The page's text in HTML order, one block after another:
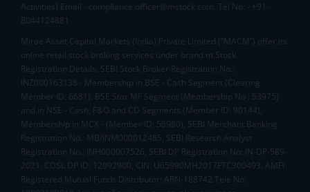
Activities) Email - compliance.officer@mstock.com, Tel No: - +91-
8044124881
Mirae Asset Capital Markets (India) Private Limited (“MACM”) offer its
online retail stock broking services under brand m.Stock
Registration Details: SEBI Stock Broker Registration No.:
INZ000163138 - Membership in BSE - Cash Segment (Clearing
Member ID: 6681), BSE Star MF Segment (Membership No : 53975)
and in NSE - Cash, F&O and CD Segments (Member ID: 90144),
Membership in MCX - (Member ID: 56980), SEBI Merchant Banking
Registration No.: MB/INM000012485, SEBI Research Analyst
Registration No.: INH000007526, SEBI DP Registration No: IN-DP-589-
2021, CDSL DP ID: 12092900, CIN: U65990MH2017FTC300493. AMFI
Registered Mutual Funds Distributor: ARN-188742.Tele No: